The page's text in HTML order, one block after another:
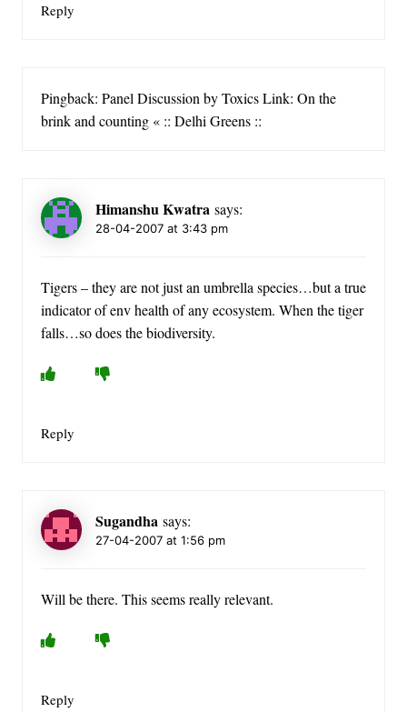
Reply
Pingback: Panel Discussion by Toxics Link: On the
brink and counting « :: Delhi Greens ::
Himanshu Kwatra says:
28-04-2007 at 3:43 pm
Tigers – they are not just an umbrella species…but a true
indicator of env health of any ecosystem. When the tiger
falls…so does the biodiversity.
Reply
Sugandha says:
27-04-2007 at 1:56 pm
Will be there. This seems really relevant.
Reply